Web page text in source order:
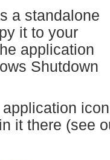
a standalone
it to your
application
Shutdown
icon
it there (see